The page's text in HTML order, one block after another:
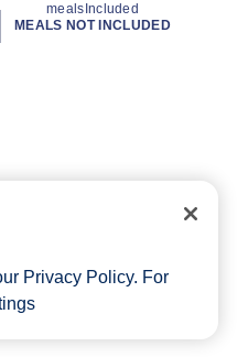
mealsIncluded
MEALS NOT INCLUDED
Privacy Policy. For